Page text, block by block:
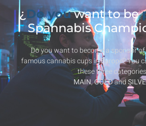
¿ Do youwant to be
Spannabis
Do you want to become a sponsor
famous cannabis cups in Europe? You
these three
MAIN,GOLDand